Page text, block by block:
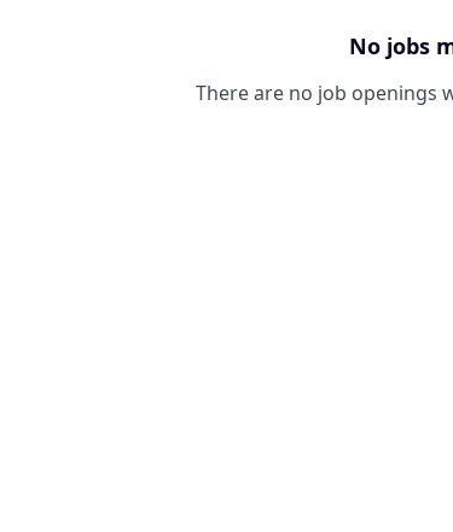
No jobs
There are no job openings